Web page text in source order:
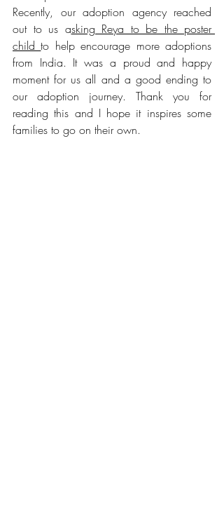
Recently, our adoption agency reached
out to us asking Reya to be the poster
child to help encourage more adoptions
from India. It was a proud and happy
moment for us all and a good ending to
our adoption journey. Thank you for
reading this and I hope it inspires some
families to go on their own.